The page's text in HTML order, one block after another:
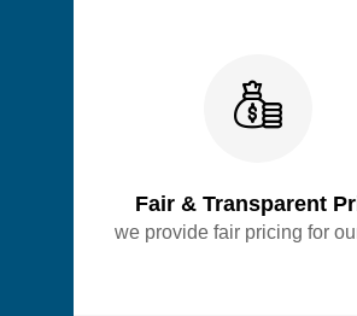
Fair & Transparent
we provide fair pricing for